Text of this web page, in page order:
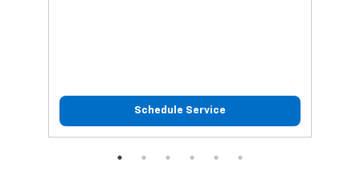
Schedule Service